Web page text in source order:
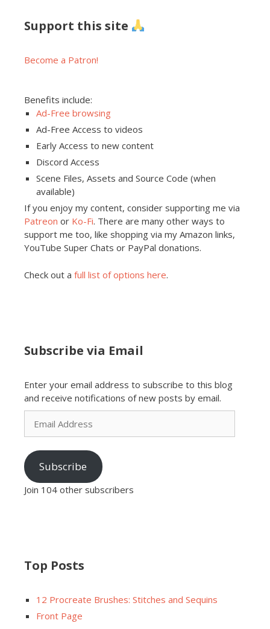
Support this site
Become a Patron!
Benefits include:
Ad-Free browsing
Ad-Free Access to videos
Early Access to new content
Discord Access
Scene Files, Assets and Source Code (when
available)
If you enjoy my content, consider supporting me via
Patreon or Ko-Fi. There are many other ways to
support me too, like shopping via my Amazon links,
YouTube Super Chats or PayPal donations.
Check out a full list of options here.
Subscribe via Email
Enter your email address to subscribe to this blog
and receive notifications of new posts by email.
Email
Address
Subscribe
Join 104 other subscribers
Top Posts
12 Procreate Brushes: Stitches and Sequins
Front Page